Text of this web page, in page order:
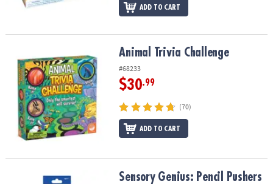
ADD TO CART
Animal Trivia Challenge Animal Trivia Challenge
#68233
$30.99
(70)
ADD TO CART
Sensory Genius: Pencil PushersSensory Genius: Pencil Pushers